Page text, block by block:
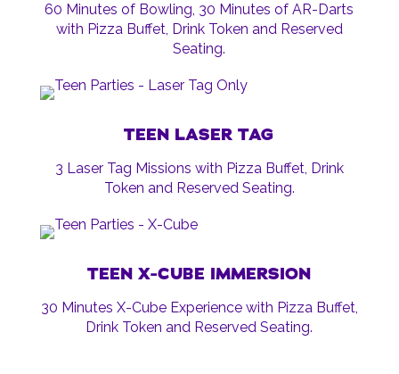
60 Minutes of Bowling, 30 Minutes of AR-Darts
with Pizza Buffet, Drink Token and Reserved
Seating.
TEEN LASER TAG
3 Laser Tag Missions with Pizza Buffet, Drink
Token and Reserved Seating.
TEEN X-CUBE IMMERSION
30 Minutes X-Cube Experience with Pizza Buffet,
Drink Token and Reserved Seating.